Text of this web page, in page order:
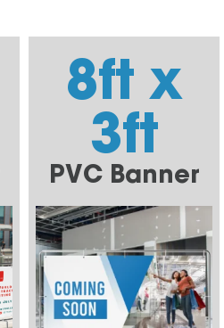
8ft x
3ft
PVC Banner